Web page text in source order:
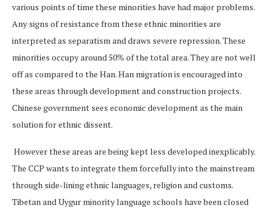
various points of time these minorities have had major problems.
Any signs of resistance from these ethnic minorities are
interpreted as separatism and draws severe repression. These
minorities occupy around 50% of the total area. They are not well
off as compared to the Han. Han migration is encouraged into
these areas through development and construction projects.
Chinese government sees economic development as the main
solution for ethnic dissent.
However these areas are being kept less developed inexplicably.
The CCP wants to integrate them forcefully into the mainstream
through side-lining ethnic languages, religion and customs.
Tibetan and Uygur minority language schools have been closed